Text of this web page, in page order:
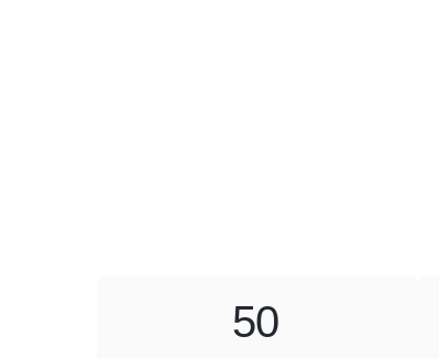
50